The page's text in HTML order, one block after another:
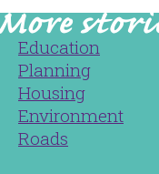
Education
Planning
Housing
Environment
Roads